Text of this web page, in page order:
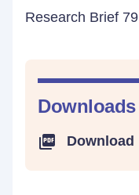
Research Brief 79
Downloads
Download